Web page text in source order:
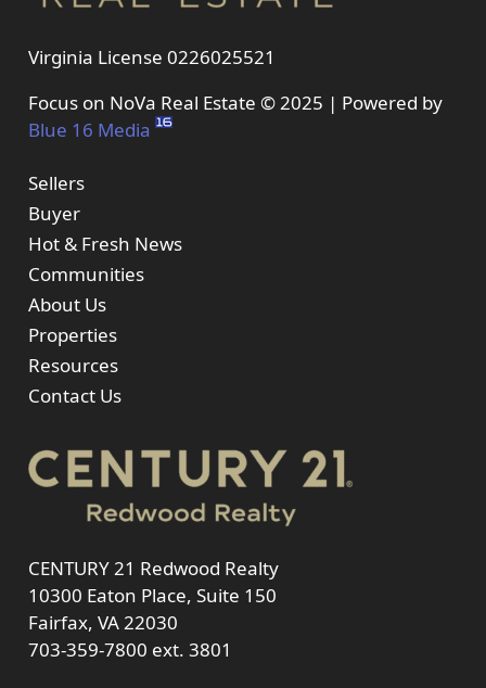
Virginia License 0226025521
Focus on NoVa Real Estate © 2025 | Powered by
Blue 16 Media
Sellers
Buyer
Hot & Fresh News
Communities
About Us
Properties
Resources
Contact Us
CENTURY 21 Redwood Realty
10300 Eaton Place, Suite 150
Fairfax, VA 22030
703-359-7800 ext. 3801